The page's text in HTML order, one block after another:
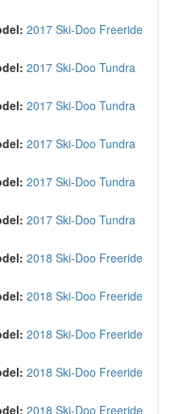
2017 Ski-Doo Freeride
2017 Ski-Doo Tundra
2017 Ski-Doo Tundra
2017 Ski-Doo Tundra
2017 Ski-Doo Tundra
2017 Ski-Doo Tundra
2018 Ski-Doo Freeride
2018 Ski-Doo Freeride
2018 Ski-Doo Freeride
2018 Ski-Doo Freeride
2018 Ski-Doo Freeride